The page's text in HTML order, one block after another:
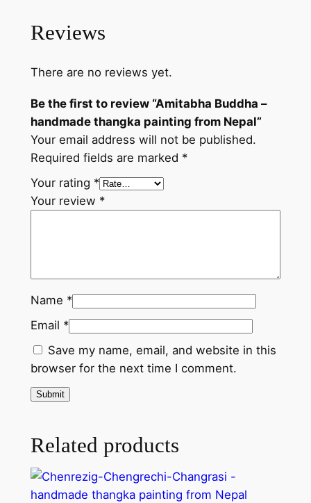
t
n
f
r
o
m
N
e
a
n
t
i
y
Reviews
There are no reviews yet.
Be the first to review “Amitabha Buddha –
handmade thangka painting from Nepal”
Your email address will not be published.
Required fields are marked *
Your rating *
Your review *
Name *
Email *
Save my name, email, and website in this
browser for the next time I comment.
Related products